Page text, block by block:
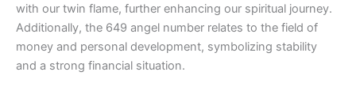
with our twin flame, further enhancing our spiritual journey.
Additionally, the 649 angel number relates to the field of
money and personal development, symbolizing stability
and a strong financial situation.